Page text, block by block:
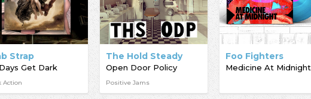
Strap
Get Dark
Action
The Hold Steady
Open Door Policy
Positive Jams
Foo Fighters
Medicine At Midnight